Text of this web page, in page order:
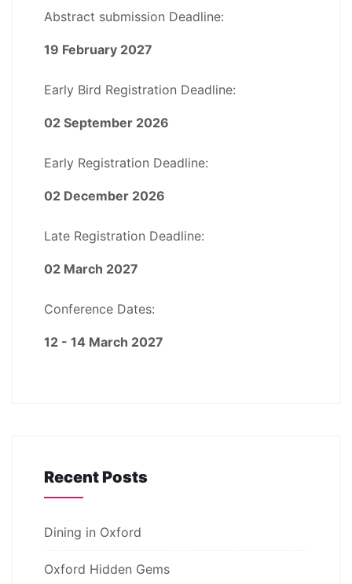
Abstract submission Deadline:
19 February 2027
Early Bird Registration Deadline:
02 September 2026
Early Registration Deadline:
02 December 2026
Late Registration Deadline:
02 March 2027
Conference Dates:
12 - 14 March 2027
Recent Posts
Dining in Oxford
Oxford Hidden Gems